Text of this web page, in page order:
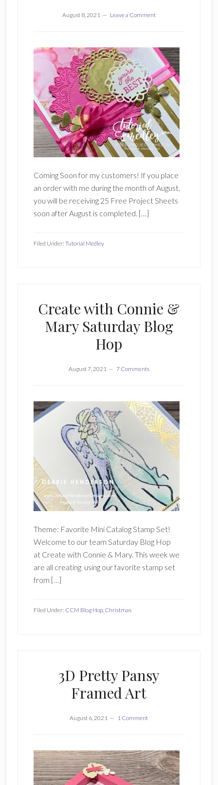
August 8, 2021 Leave a Comment
Coming Soon for my customers! If you place
an order with me during the month of August,
you will be receiving 25 Free Project Sheets
soon after August is completed. […]
Filed Under: Tutorial Medley
Create with Connie &
Mary Saturday Blog
Hop
August 7, 2021 7 Comments
Theme: Favorite Mini Catalog Stamp Set!
Welcome to our team Saturday Blog Hop
at Create with Connie & Mary. This week we
are all creating using our favorite stamp set
from […]
Filed Under: CCM Blog Hop, Christmas
3D Pretty Pansy
Framed Art
August 6, 2021 1 Comment